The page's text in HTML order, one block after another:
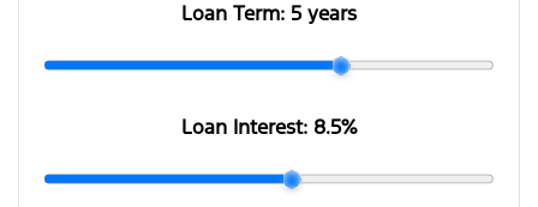
Loan Term: 5 years
Loan Interest: 8.5%